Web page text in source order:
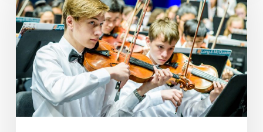
MSYO
–
Symphony
at
the
Movies